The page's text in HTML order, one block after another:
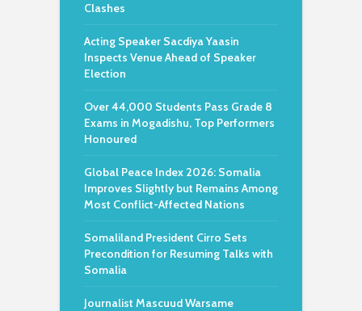
Clashes
Acting Speaker Sacdiya Yaasin
Inspects Venue Ahead of Speaker
Election
Over 44,000 Students Pass Grade 8
Exams in Mogadishu, Top Performers
Honoured
Global Peace Index 2026: Somalia
Improves Slightly but Remains Among
Most Conflict-Affected Nations
Somaliland President Cirro Sets
Precondition for Resuming Talks with
Somalia
Journalist Mascuud Warsame